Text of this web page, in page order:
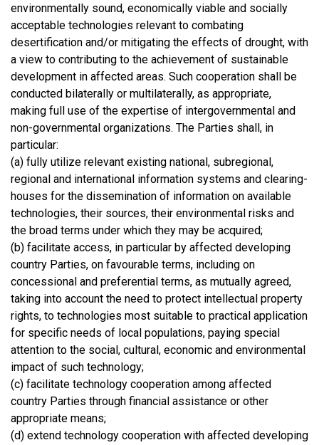
environmentally sound, economically viable and socially
acceptable technologies relevant to combating
desertification and/or mitigating the effects of drought, with
a view to contributing to the achievement of sustainable
development in affected areas. Such cooperation shall be
conducted bilaterally or multilaterally, as appropriate,
making full use of the expertise of intergovernmental and
non-governmental organizations. The Parties shall, in
particular:
(a) fully utilize relevant existing national, subregional,
regional and international information systems and clearing-
houses for the dissemination of information on available
technologies, their sources, their environmental risks and
the broad terms under which they may be acquired;
(b) facilitate access, in particular by affected developing
country Parties, on favourable terms, including on
concessional and preferential terms, as mutually agreed,
taking into account the need to protect intellectual property
rights, to technologies most suitable to practical application
for specific needs of local populations, paying special
attention to the social, cultural, economic and environmental
impact of such technology;
(c) facilitate technology cooperation among affected
country Parties through financial assistance or other
appropriate means;
(d) extend technology cooperation with affected developing